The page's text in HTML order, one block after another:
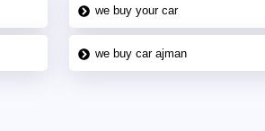
we buy your car
we buy car ajman